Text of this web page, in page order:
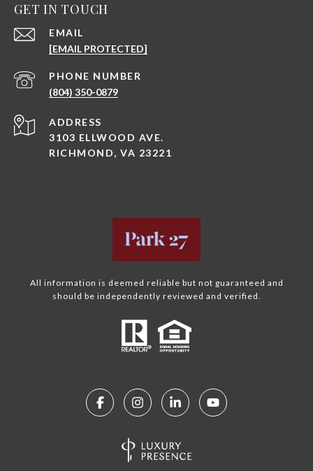
GET IN TOUCH
EMAIL
[EMAIL PROTECTED]
PHONE NUMBER
(804) 350-0879
ADDRESS
3103 ELLWOOD AVE.
RICHMOND, VA 23221
All information is deemed reliable but not guaranteed and
should be independently reviewed and verified.